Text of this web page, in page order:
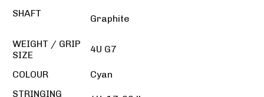
SHAFT
Graphite
WEIGHT / GRIP
SIZE
4U G7
COLOUR
Cyan
STRINGING